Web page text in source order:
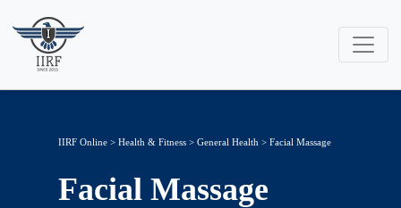
IIRF Online > Health & Fitness > General Health > Facial Massage
Facial Massage